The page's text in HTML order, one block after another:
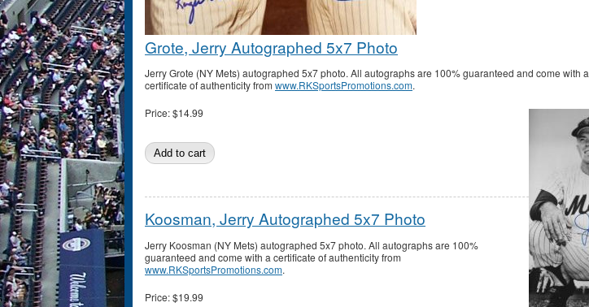
Grote, Jerry Autographed 5x7 Photo
Jerry Grote (NY Mets) autographed 5x7 photo. All autographs are 100% guaranteed and come with a
certificate of authenticity from www.RKSportsPromotions.com.
Price:$14.99
Koosman, Jerry Autographed 5x7 Photo
Jerry Koosman (NY Mets) autographed 5x7 photo. All autographs are 100%
guaranteed and come with a certificate of authenticity from
www.RKSportsPromotions.com.
Price:$19.99